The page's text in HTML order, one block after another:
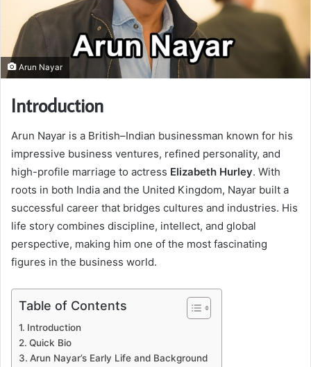
Arun Nayar
Introduction
Arun Nayar is a British–Indian businessman known for his
impressive business ventures, refined personality, and
high-profile marriage to actress Elizabeth Hurley. With
roots in both India and the United Kingdom, Nayar built a
successful career that bridges cultures and industries. His
life story combines discipline, intellect, and global
perspective, making him one of the most fascinating
figures in the business world.
Table of Contents
Introduction
Quick Bio
Arun Nayar’s Early Life and Background